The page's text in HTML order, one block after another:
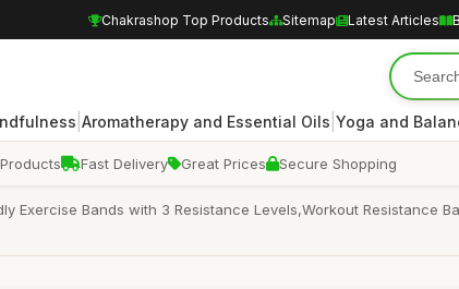
Chakrashop Top Products Sitemap Latest Articles
Aromatherapy and Essential Oils Yoga and
Fast Delivery Great Prices Secure Shopping
Exercise Bands with 3 Resistance Levels,Workout Resistance